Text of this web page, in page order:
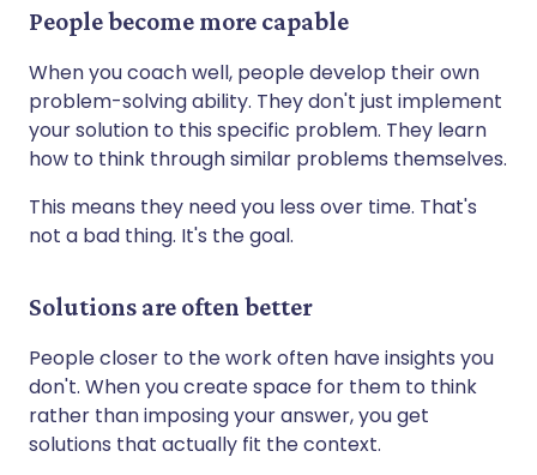
People become more capable
When you coach well, people develop their own
problem-solving ability. They don't just implement
your solution to this specific problem. They learn
how to think through similar problems themselves.
This means they need you less over time. That's
not a bad thing. It's the goal.
Solutions are often better
People closer to the work often have insights you
don't. When you create space for them to think
rather than imposing your answer, you get
solutions that actually fit the context.